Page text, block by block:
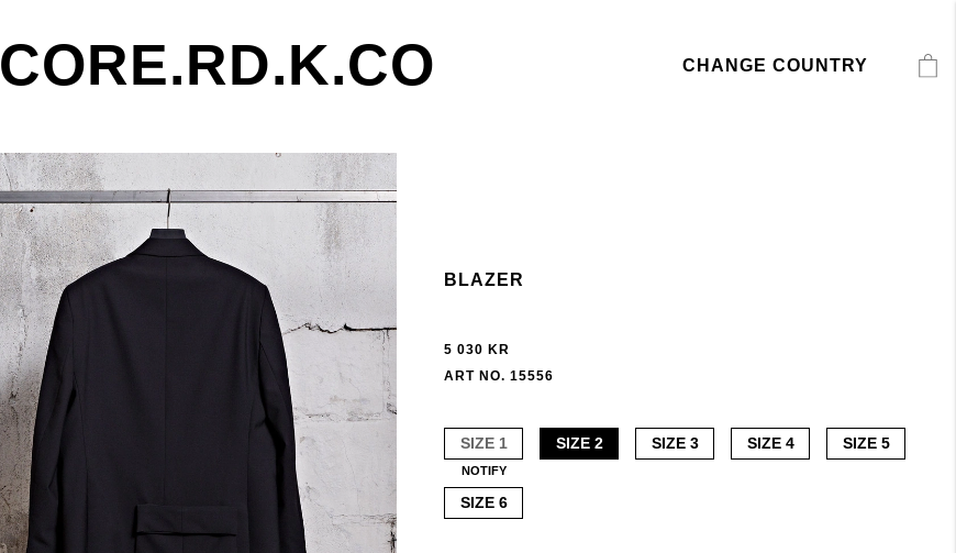
CORE.RD.K.CO CHANGE COUNTRY
BLAZER
5 030 KR
ART NO. 15556
SIZE 1
NOTIFY
SIZE 2 SIZE 3 SIZE 4 SIZE 5
SIZE 6